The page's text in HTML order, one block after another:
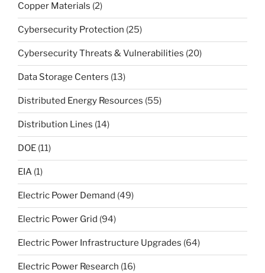
Copper Materials (2)
Cybersecurity Protection (25)
Cybersecurity Threats & Vulnerabilities (20)
Data Storage Centers (13)
Distributed Energy Resources (55)
Distribution Lines (14)
DOE (11)
EIA (1)
Electric Power Demand (49)
Electric Power Grid (94)
Electric Power Infrastructure Upgrades (64)
Electric Power Research (16)